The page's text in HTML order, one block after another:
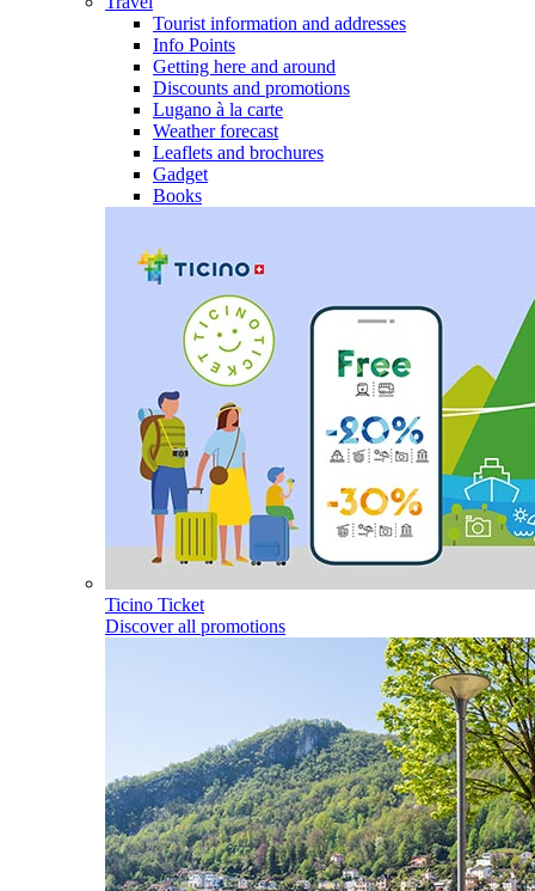
Tourist information and addresses
Info Points
Getting here and around
Discounts and promotions
Lugano à la carte
Weather forecast
Leaflets and brochures
Gadget
Books
Ticino Ticket
Discover all promotions